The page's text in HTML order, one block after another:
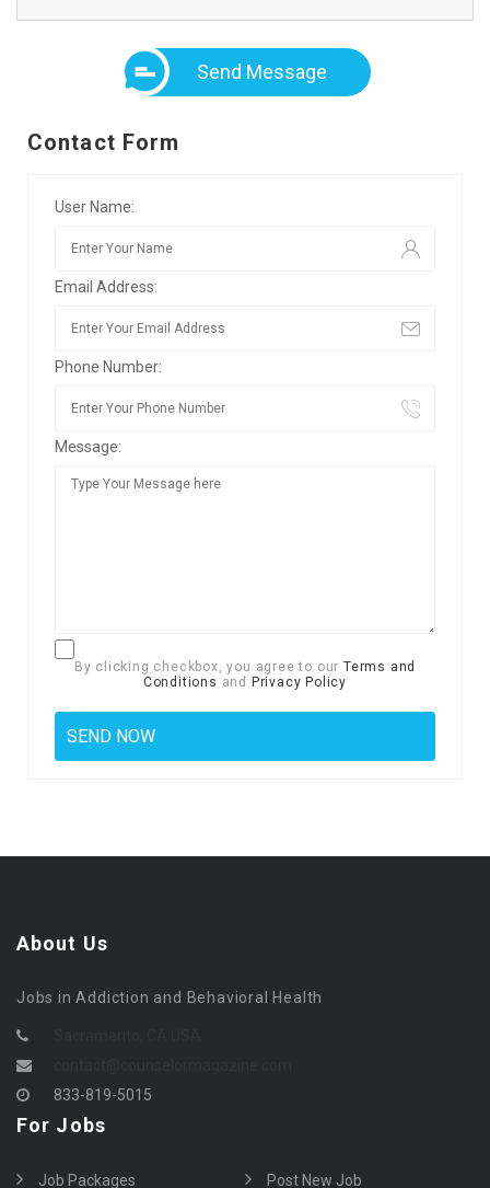
Send Message
Contact Form
User Name:
Email Address:
Phone Number:
Message:
By clicking checkbox, you agree to our Terms and
Conditions and Privacy Policy
About Us
Jobs in Addiction and Behavioral Health
833-819-5015
For Jobs
Job Packages Post New Job